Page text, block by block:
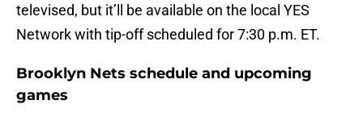
televised, but it’ll be available on the local YES
Network with tip-off scheduled for 7:30 p.m. ET.
Brooklyn Nets schedule and upcoming
games